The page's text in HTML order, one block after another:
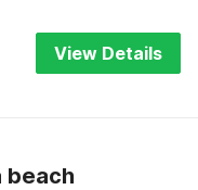
View Details
beach